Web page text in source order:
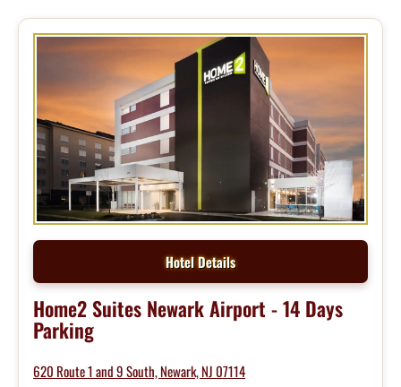
Hotel Details
Home2 Suites Newark Airport - 14 Days
Parking
620 Route 1 and 9 South, Newark, NJ 07114